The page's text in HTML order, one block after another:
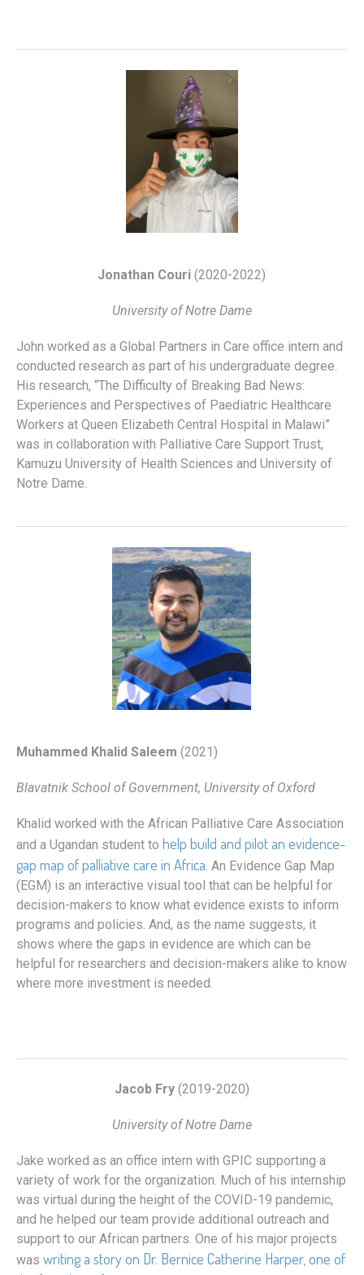
Jonathan Couri (2020-2022)
University of Notre Dame
John worked as a Global Partners in Care office intern and
conducted research as part of his undergraduate degree.
His research, “The Difficulty of Breaking Bad News:
Experiences and Perspectives of Paediatric Healthcare
Workers at Queen Elizabeth Central Hospital in Malawi”
was in collaboration with Palliative Care Support Trust,
Kamuzu University of Health Sciences and University of
Notre Dame.
Muhammed Khalid Saleem (2021)
Blavatnik School of Government, University of Oxford
Khalid worked with the African Palliative Care Association
and a Ugandan student to help build and pilot an evidence-
gap map of palliative care in Africa. An Evidence Gap Map
(EGM) is an interactive visual tool that can be helpful for
decision-makers to know what evidence exists to inform
programs and policies. And, as the name suggests, it
shows where the gaps in evidence are which can be
helpful for researchers and decision-makers alike to know
where more investment is needed.
Jacob Fry(2019-2020)
University of Notre Dame
Jake worked as an office intern with GPIC supporting a
variety of work for the organization. Much of his internship
was virtual during the height of the COVID-19 pandemic,
and he helped our team provide additional outreach and
support to our African partners. One of his major projects
was writing a story on Dr. Bernice Catherine Harper, one of